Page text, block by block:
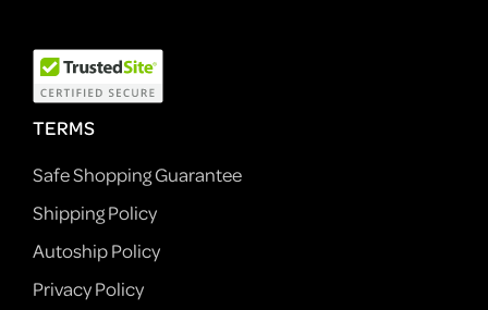
TERMS
Safe Shopping Guarantee
Shipping Policy
Autoship Policy
Privacy Policy